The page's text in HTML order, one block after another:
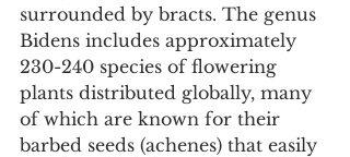
surrounded by bracts. The genus
Bidens includes approximately
230-240 species of flowering
plants distributed globally, many
of which are known for their
barbed seeds (achenes) that easily